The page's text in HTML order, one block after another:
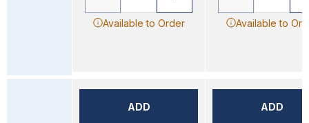
Available to Order
ADD
Available to
ADD